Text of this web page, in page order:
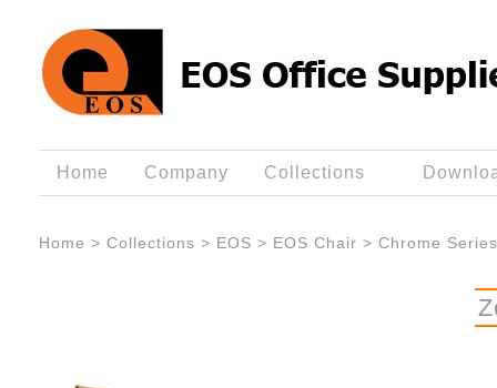
Home Company Collections
Home > Collections > EOS > EOS Chair > Chrome Series